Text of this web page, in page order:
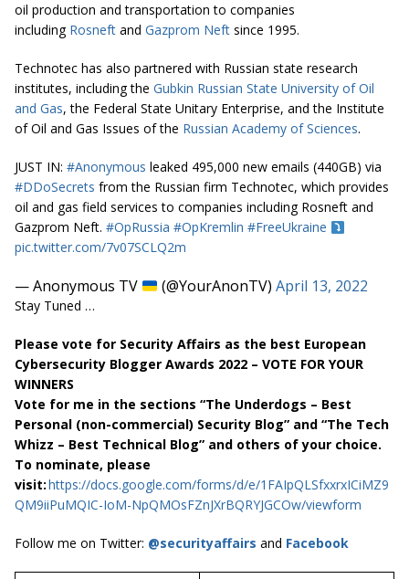
oil production and transportation to companies
including Rosneft and Gazprom Neft since 1995.
Technotec has also partnered with Russian state research
institutes, including the Gubkin Russian State University of Oil
and Gas, the Federal State Unitary Enterprise, and the Institute
of Oil and Gas Issues of the Russian Academy of Sciences.
JUST IN: #Anonymous leaked 495,000 new emails (440GB) via
#DDoSecrets from the Russian firm Technotec, which provides
oil and gas field services to companies including Rosneft and
Gazprom Neft. #OpRussia #OpKremlin #FreeUkraine
pic.twitter.com/7v07SCLQ2m
— Anonymous TV (@YourAnonTV)April 13, 2022
Stay Tuned …
Please vote for Security Affairs as the best European
Cybersecurity Blogger Awards 2022 – VOTE FOR YOUR
WINNERS
Vote for me in the sections “The Underdogs – Best
Personal (non-commercial) Security Blog” and “The Tech
Whizz – Best Technical Blog” and others of your choice.
To nominate, please
visit:https://docs.google.com/forms/d/e/1FAIpQLSfxxrxICiMZ9
QM9iiPuMQIC-IoM-NpQMOsFZnJXrBQRYJGCOw/viewform
Follow me on Twitter: @securityaffairs and Facebook